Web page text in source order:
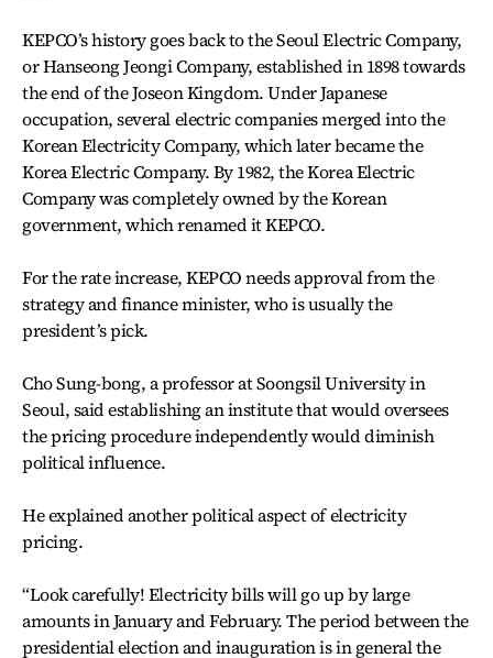
KEPCO’s history goes back to the Seoul Electric Company,
or Hanseong Jeongi Company, established in 1898 towards
the end of the Joseon Kingdom. Under Japanese
occupation, several electric companies merged into the
Korean Electricity Company, which later became the
Korea Electric Company. By 1982, the Korea Electric
Company was completely owned by the Korean
government, which renamed it KEPCO.
For the rate increase, KEPCO needs approval from the
strategy and finance minister, who is usually the
president’s pick.
Cho Sung-bong, a professor at Soongsil University in
Seoul, said establishing an institute that would oversees
the pricing procedure independently would diminish
political influence.
He explained another political aspect of electricity
pricing.
“Look carefully! Electricity bills will go up by large
amounts in January and February. The period between the
presidential election and inauguration is in general the